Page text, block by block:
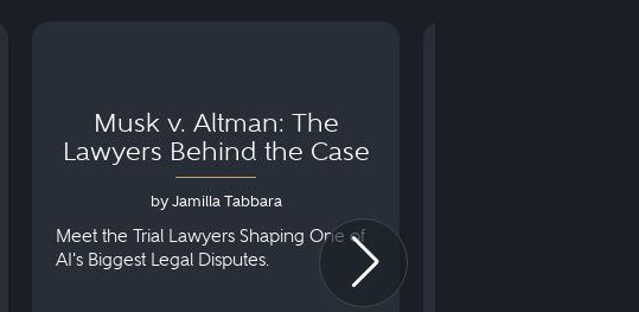
Musk v. Altman: The
Lawyers Behind the Case
by Jamilla Tabbara
Meet the Trial Lawyers Shaping One of
AI's Biggest Legal Disputes.